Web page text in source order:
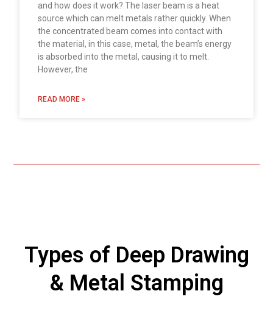
and how does it work? The laser beam is a heat
source which can melt metals rather quickly. When
the concentrated beam comes into contact with
the material, in this case, metal, the beam’s energy
is absorbed into the metal, causing it to melt.
However, the
READ MORE »
Types of Deep Drawing
& Metal Stamping